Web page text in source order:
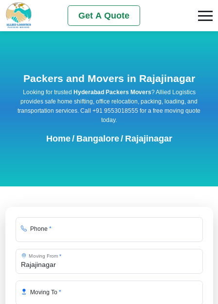
Get A Quote
Packers and Movers in Rajajinagar
Looking for trusted Hyderabad Packers Movers? Allied Logistics
provides safe home shifting, office relocation, packing, loading, and
transportation services. Call +91 9553018555 for a free moving quote
today.
Home/ Bangalore/ Rajajinagar
Phone *
Moving From *
Moving To *